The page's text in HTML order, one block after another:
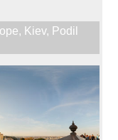
, Kiev, Podil